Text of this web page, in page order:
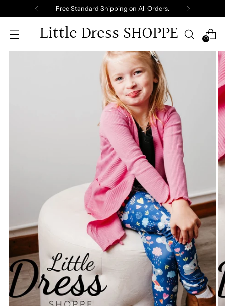
Free Standard Shipping on All Orders.
Little Dress SHOPPE 0